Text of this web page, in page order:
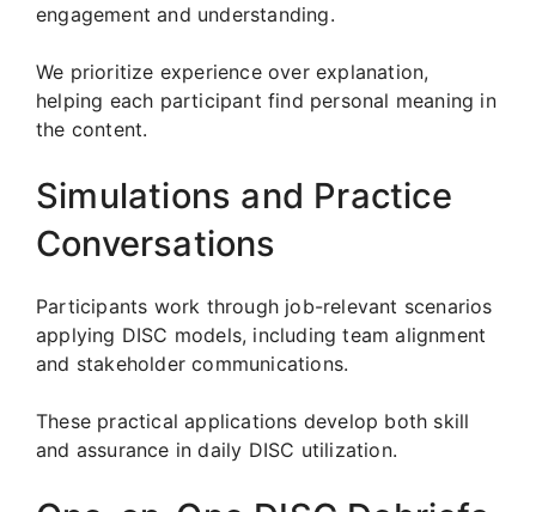
engagement and understanding.
We prioritize experience over explanation,
helping each participant find personal meaning in
the content.
Simulations and Practice
Conversations
Participants work through job-relevant scenarios
applying DISC models, including team alignment
and stakeholder communications.
These practical applications develop both skill
and assurance in daily DISC utilization.